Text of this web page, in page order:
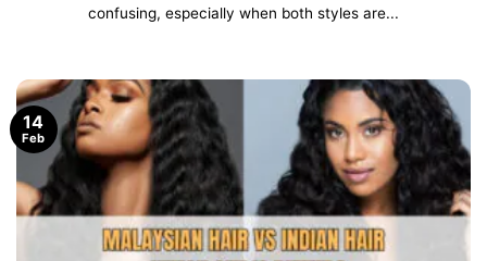
confusing, especially when both styles are...
14
Feb